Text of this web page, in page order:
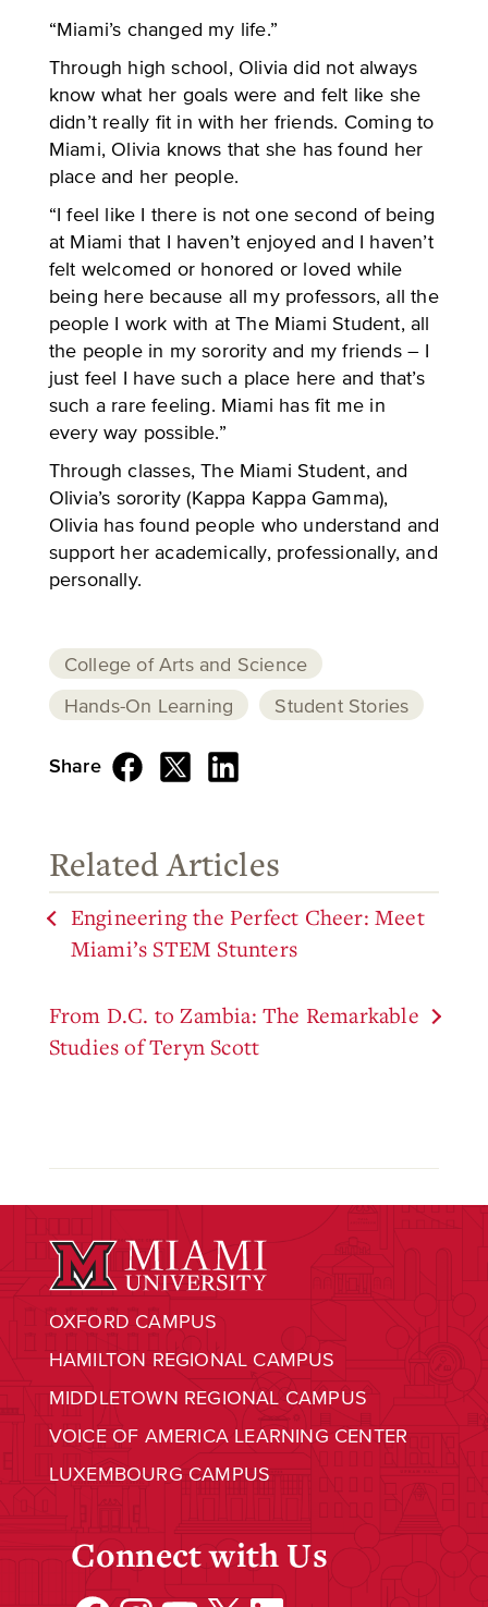
“Miami’s changed my life.”
Through high school, Olivia did not always
know what her goals were and felt like she
didn’t really fit in with her friends. Coming to
Miami, Olivia knows that she has found her
place and her people.
“I feel like I there is not one second of being
at Miami that I haven’t enjoyed and I haven’t
felt welcomed or honored or loved while
being here because all my professors, all the
people I work with at The Miami Student, all
the people in my sorority and my friends – I
just feel I have such a place here and that’s
such a rare feeling. Miami has fit me in
every way possible.”
Through classes, The Miami Student, and
Olivia’s sorority (Kappa Kappa Gamma),
Olivia has found people who understand and
support her academically, professionally, and
personally.
College of Arts and Science
Hands-On Learning
Student Stories
Share
Related Articles
Engineering the Perfect Cheer: Meet
Miami’s STEM Stunters
From D.C. to Zambia: The Remarkable
Studies of Teryn Scott
OXFORD CAMPUS
HAMILTON REGIONAL CAMPUS
MIDDLETOWN REGIONAL CAMPUS
VOICE OF AMERICA LEARNING CENTER
LUXEMBOURG CAMPUS
Connect with Us